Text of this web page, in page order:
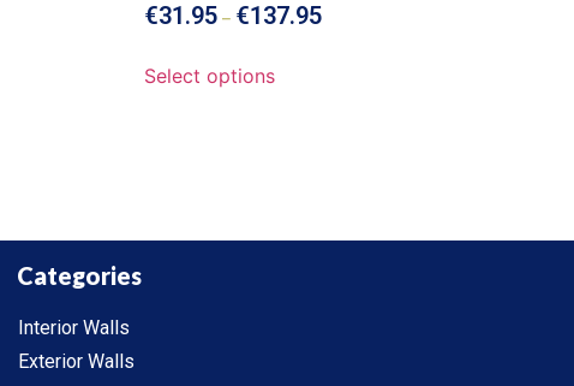
€31.95 – €137.95
Select options
Categories
Interior Walls
Exterior Walls